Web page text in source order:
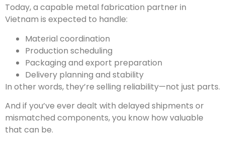
Today, a capable metal fabrication partner in
Vietnam is expected to handle:
Material coordination
Production scheduling
Packaging and export preparation
Delivery planning and stability
In other words, they’re selling reliability—not just parts.
And if you’ve ever dealt with delayed shipments or
mismatched components, you know how valuable
that can be.